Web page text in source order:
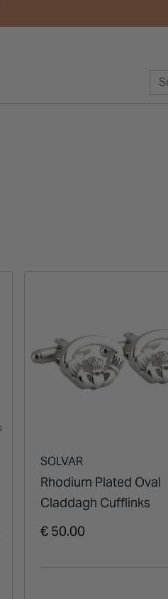
SOLVAR
Rhodium Plated Oval
Claddagh Cufflinks
€ 50.00